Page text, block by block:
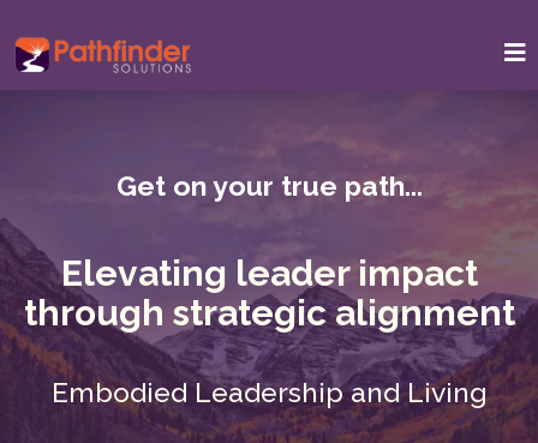
Get on your true path...
Elevating leader impact
through strategic alignment
Embodied Leadership and Living